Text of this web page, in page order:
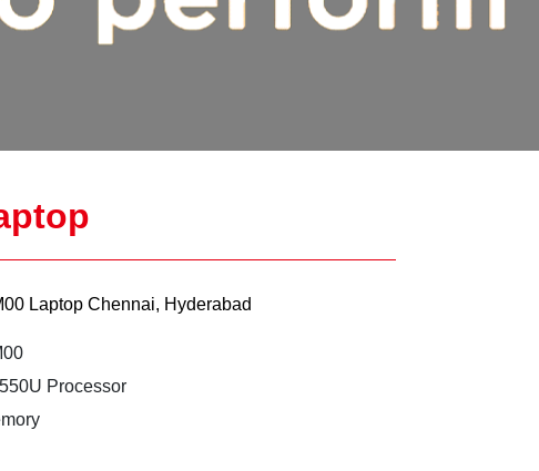
Laptop Chennai, Hyderabad
Processor